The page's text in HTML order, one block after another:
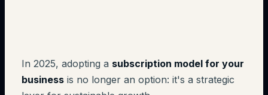
In 2025, adopting a subscription model for your
business is no longer an option: it's a strategic